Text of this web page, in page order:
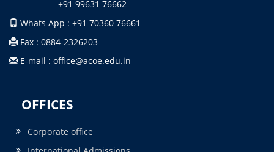
+91 99631 76662
Whats App : +91 70360 76661
Fax : 0884-2326203
E-mail : office@acoe.edu.in
OFFICES
Corporate office